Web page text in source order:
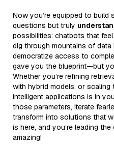
Now you’re equipped to
questions but truly
possibilities: chatbots that
dig through mountains of
democratize access to
gave you the blueprint—but
Whether you’re refining
with hybrid models, or
intelligent applications is in
those parameters, iterate
transform into solutions that
is here, and you’re leading
amazing!